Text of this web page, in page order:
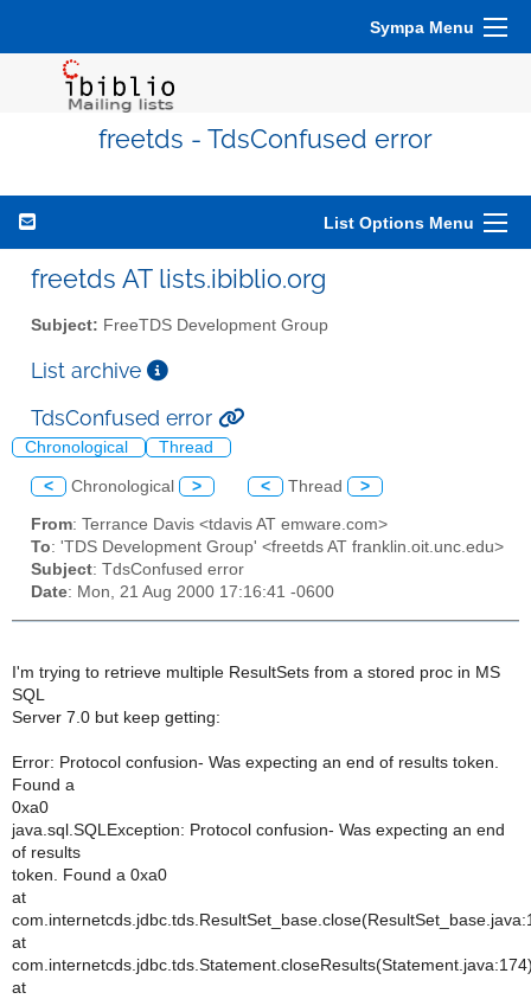
Sympa Menu
freetds - TdsConfused error
List Options Menu
freetds AT lists.ibiblio.org
Subject: FreeTDS Development Group
List archive
TdsConfused error
Chronological Thread
< Chronological > < Thread >
From: Terrance Davis <tdavis AT emware.com>
To: 'TDS Development Group' <freetds AT franklin.oit.unc.edu>
Subject: TdsConfused error
Date: Mon, 21 Aug 2000 17:16:41 -0600
I'm trying to retrieve multiple ResultSets from a stored proc in MS
SQL
Server 7.0 but keep getting:
Error: Protocol confusion- Was expecting an end of results token.
Found a
0xa0
java.sql.SQLException: Protocol confusion- Was expecting an end
of results
token. Found a 0xa0
at
at
at